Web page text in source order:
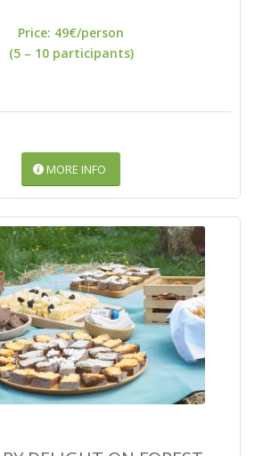
Price: 49€/person
(5 – 10 participants)
MORE INFO
DELIGHT ON
FOREST GLADE